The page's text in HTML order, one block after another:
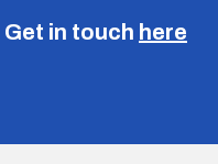
Get in touch here